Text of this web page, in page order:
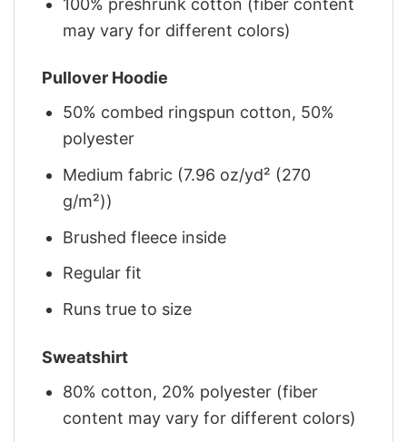
may vary for different colors)
Pullover Hoodie
50% combed ringspun cotton, 50%
polyester
Medium fabric (7.96 oz/yd² (270
g/m²))
Brushed fleece inside
Regular fit
Runs true to size
Sweatshirt
80% cotton, 20% polyester (fiber
content may vary for different colors)